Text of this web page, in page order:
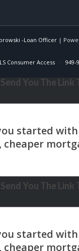
-Loan Officer|
Consumer Access 949-
You The
You The